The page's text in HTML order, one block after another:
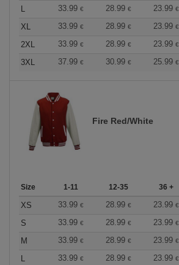
L 33.99 € 28.99 € 23.99 €
XL
33.99 € 28.99 € 23.99 €
2XL
33.99 € 28.99 € 23.99 €
3XL
37.99 € 30.99 € 25.99 €
Fire Red/White
Size 1-11 12-35 36 +
XS 33.99 € 28.99 € 23.99 €
S
33.99 € 28.99 € 23.99 €
M
33.99 € 28.99 € 23.99 €
L
33.99 € 28.99 € 23.99 €